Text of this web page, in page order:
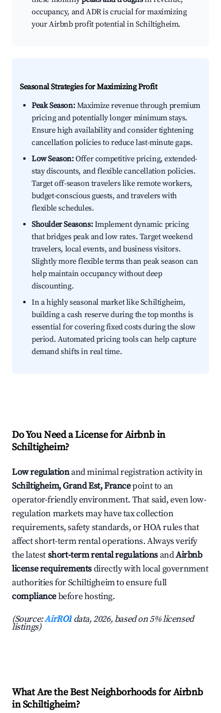
occupancy, and ADR is crucial for maximizing
your Airbnb profit potential in Schiltigheim.
Seasonal Strategies for Maximizing Profit
Peak Season:Maximize revenue through premium
pricing and potentially longer minimum stays.
Ensure high availability and consider tightening
cancellation policies to reduce last-minute gaps.
Low Season:Offer competitive pricing, extended-
stay discounts, and flexible cancellation policies.
Target off-season travelers like remote workers,
budget-conscious guests, and travelers with
flexible schedules.
Shoulder Seasons:Implement dynamic pricing
that bridges peak and low rates. Target weekend
travelers, local events, and business visitors.
Slightly more flexible terms than peak season can
help maintain occupancy without deep
discounting.
In a highly seasonal market like Schiltigheim,
building a cash reserve during the top months is
essential for covering fixed costs during the slow
period. Automated pricing tools can help capture
demand shifts in real time.
Do You Need a License for Airbnb in
Schiltigheim?
Low regulationand minimal registration activity in
Schiltigheim, Grand Est, Francepoint to an
operator-friendly environment. That said, even low-
regulation markets may have tax collection
requirements, safety standards, or HOA rules that
affect short-term rental operations. Always verify
the latestshort-term rental regulations andAirbnb
license requirementsdirectly with local government
authorities for Schiltigheim to ensure full
compliancebefore hosting.
(Source:AirROI data, 2026, based on 5% licensed
listings)
What Are the Best Neighborhoods for Airbnb
in Schiltigheim?